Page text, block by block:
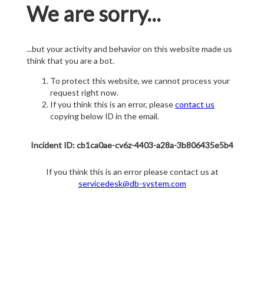
We are sorry...
...but your activity and behavior on this website made us
think that you are a bot.
To protect this website, we cannot process your
request right now.
If you think this is an error, pleasecontact us
copying below ID in the email.
Incident ID: cb1ca0ae-cv6z-4403-a28a-3b806435e5b4
If you think this is an error please contact us at
servicedesk@db-system.com